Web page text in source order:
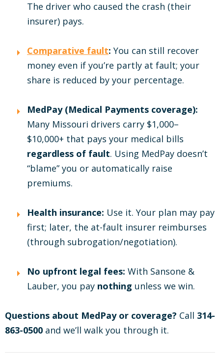
The driver who caused the crash (their
insurer) pays.
Comparative fault: You can still recover
money even if you’re partly at fault; your
share is reduced by your percentage.
MedPay (Medical Payments coverage):
Many Missouri drivers carry $1,000–
$10,000+ that pays your medical bills
regardless of fault. Using MedPay doesn’t
“blame” you or automatically raise
premiums.
Health insurance: Use it. Your plan may pay
first; later, the at-fault insurer reimburses
(through subrogation/negotiation).
No upfront legal fees: With Sansone &
Lauber, you pay nothing unless we win.
Questions about MedPay or coverage? Call 314-
863-0500 and we’ll walk you through it.